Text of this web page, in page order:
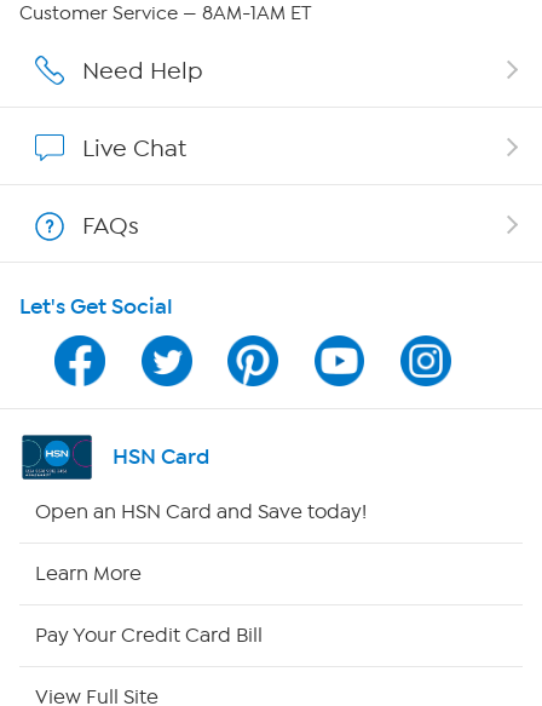
Affiliate Program
Program Guide
Channel Finder
Shop By Remote
Customer Service — 8AM-1AM ET
Need Help
Live Chat
FAQs
Let's Get Social
HSN Card
Open an HSN Card and Save today!
Learn More
Pay Your Credit Card Bill
View Full Site